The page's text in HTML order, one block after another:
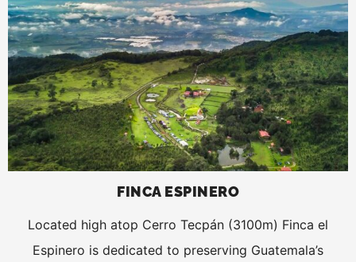
information about
Guatemala
FINCA ESPINERO
Located high atop Cerro Tecpán (3100m) Finca el
Espinero is dedicated to preserving Guatemala’s